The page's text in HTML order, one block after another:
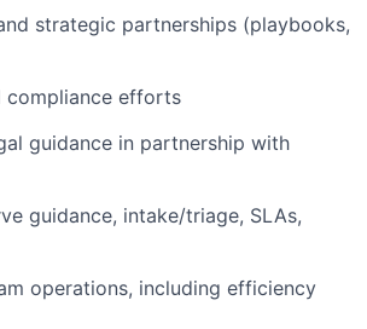
strategic partnerships (playbooks,
compliance efforts
guidance in partnership with
guidance, intake/triage, SLAs,
operations, including efficiency